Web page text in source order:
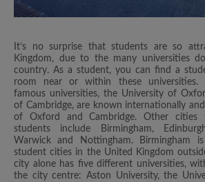
It’s no surprise that students are so
Kingdom, due to the many universities
country. As a student, you can find a
room near or within these universities.
famous universities, the University of
of Cambridge, are known internationally
of Oxford and Cambridge. Other
students include Birmingham,
Warwick and Nottingham. Birmingham
student cities in the United Kingdom
city alone has five different universities,
the city centre: Aston University, the